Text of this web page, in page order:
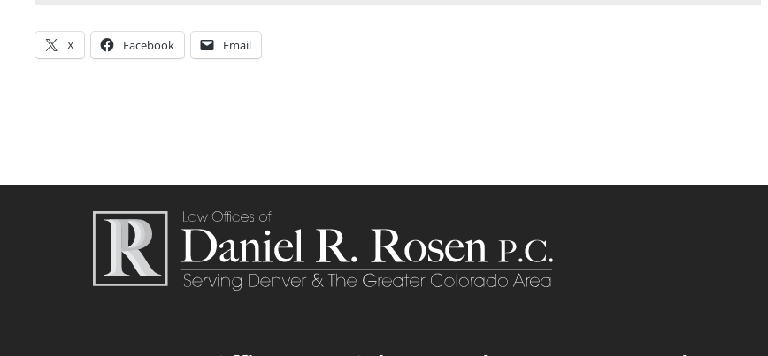
X Facebook Email